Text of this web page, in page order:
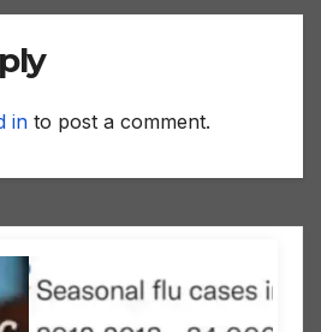
in to post a comment.